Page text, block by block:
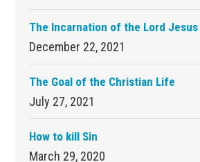
The Incarnation of the Lord Jesus
December 22, 2021
The Goal of the Christian Life
July 27, 2021
How to kill Sin
March 29, 2020